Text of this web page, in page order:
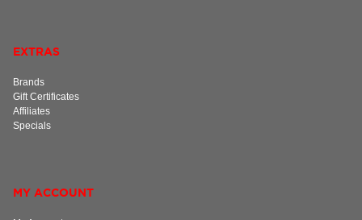
EXTRAS
Brands
Gift Certificates
Affiliates
Specials
MY ACCOUNT